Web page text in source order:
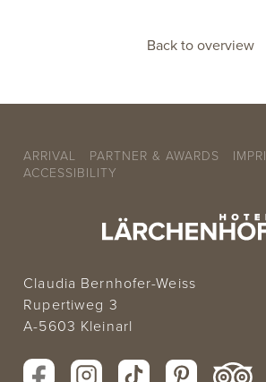
Back to overview
ARRIVAL PARTNER & AWARDS
ACCESSIBILITY
Claudia Bernhofer-Weiss
Rupertiweg 3
A-5603 Kleinarl